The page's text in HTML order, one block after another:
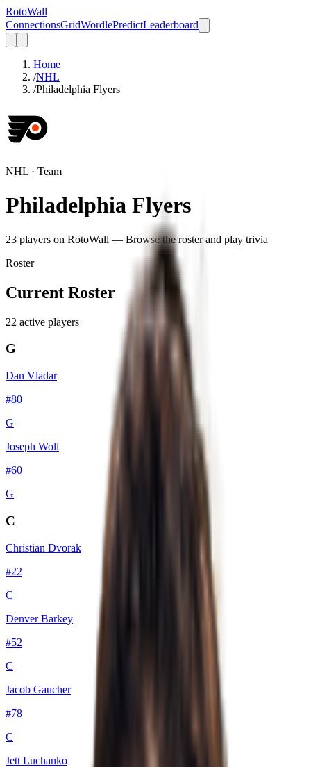
RotoWall
ConnectionsGridWordlePredictLeaderboard
Home
/NHL
/Philadelphia Flyers
NHL · Team
Philadelphia Flyers
23 players on RotoWall — Browse the roster and play trivia
Roster
Current Roster
22 active players
G
Dan Vladar
#80
G
Joseph Woll
#60
G
C
Christian Dvorak
#22
C
Denver Barkey
#52
C
Jacob Gaucher
#78
C
Jett Luchanko